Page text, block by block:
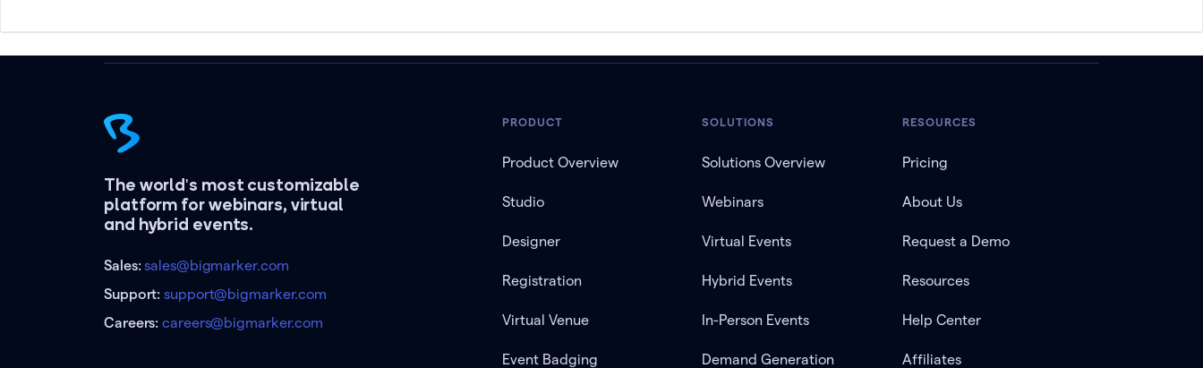
The world's most customizable
platform for webinars, virtual
and hybrid events.
Sales:sales@bigmarker.com
Support:support@bigmarker.com
Careers:careers@bigmarker.com
PRODUCT
Product Overview
Studio
Designer
Registration
Virtual Venue
Event Badging
SOLUTIONS
Solutions Overview
Webinars
Virtual Events
Hybrid Events
In-Person Events
Demand Generation
RESOURCES
Pricing
About Us
Request a Demo
Resources
Help Center
Affiliates